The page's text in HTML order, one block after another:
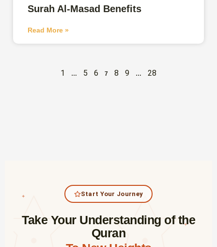
Surah Al-Masad Benefits
Read More »
1 … 5 6 7 8 9 … 28
✦
✦
Start Your Journey
Take Your Understanding of the
Quran